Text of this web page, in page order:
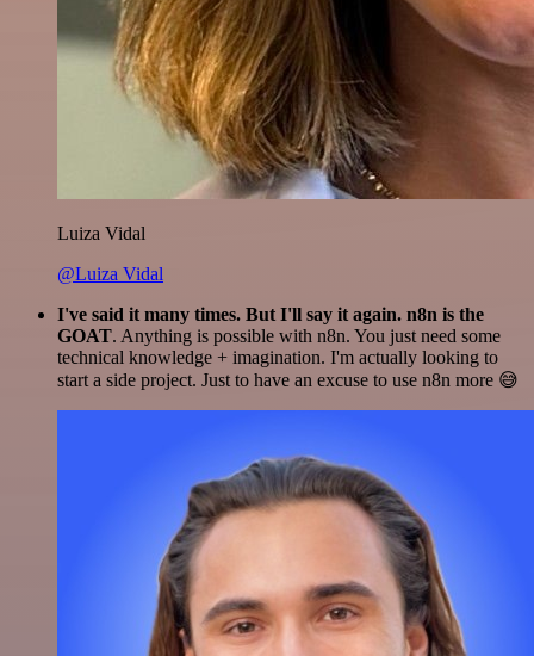
Luiza Vidal
@Luiza Vidal
I've said it many times. But I'll say it again. n8n is the
GOAT. Anything is possible with n8n. You just need some
technical knowledge + imagination. I'm actually looking to
start a side project. Just to have an excuse to use n8n more 😅